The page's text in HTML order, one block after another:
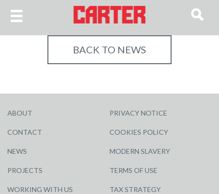
BACK TO NEWS
ABOUT
CONTACT
NEWS
PROJECTS
WORKING WITH US
PRIVACY NOTICE
COOKIES POLICY
MODERN SLAVERY
TERMS OF USE
TAX STRATEGY